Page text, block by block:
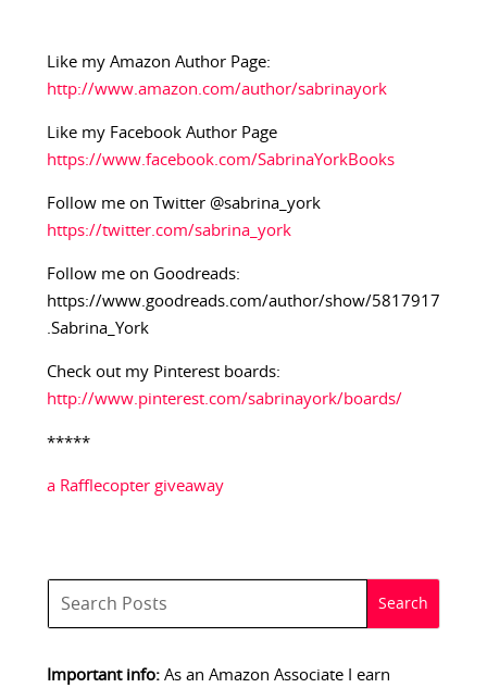
Like my Amazon Author Page:
http://www.amazon.com/author/sabrinayork
Like my Facebook Author Page
https://www.facebook.com/SabrinaYorkBooks
Follow me on Twitter @sabrina_york
https://twitter.com/sabrina_york
Follow me on Goodreads:
https://www.goodreads.com/author/show/5817917
.Sabrina_York
Check out my Pinterest boards:
http://www.pinterest.com/sabrinayork/boards/
*****
a Rafflecopter giveaway
Important info:As an Amazon Associate I earn